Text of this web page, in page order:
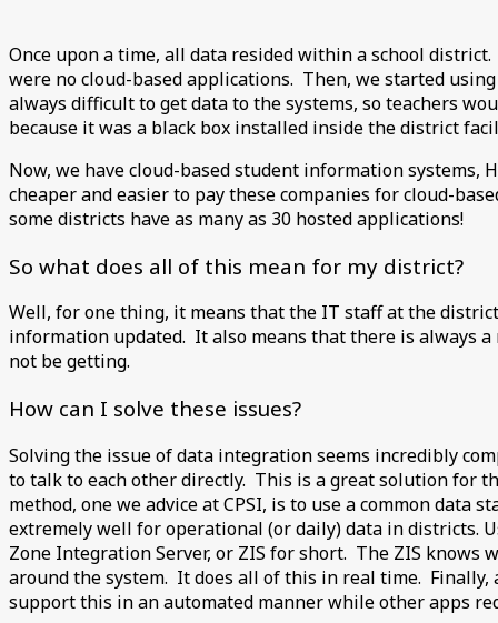
Once upon a time, all data resided within a school
were no cloud-based applications. Then, we started
always difficult to get data to the systems, so teachers
because it was a black box installed inside the district
Now, we have cloud-based student information systems,
cheaper and easier to pay these companies for cloud-
some districts have as many as 30 hosted applications!
So what does all of this mean for my district?
Well, for one thing, it means that the IT staff at the
information updated. It also means that there is always
not be getting.
How can I solve these issues?
Solving the issue of data integration seems incredibly
to talk to each other directly. This is a great solution for
method, one we advice at CPSI, is to use a common
extremely well for operational (or daily) data in districts.
Zone Integration Server, or ZIS for short. The ZIS knows
around the system. It does all of this in real time.
support this in an automated manner while other apps